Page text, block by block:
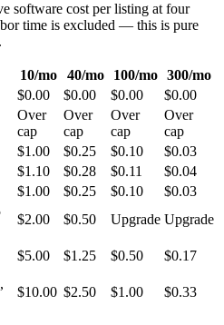
software cost per listing at four
time is excluded — this is pure
10/mo 40/mo 100/mo 300/mo
$0.00 $0.00 $0.00
$0.00
Over
cap
Over
cap
Over
cap
Over
cap
$1.00 $0.25 $0.10
$0.03
$1.10 $0.28 $0.11
$0.04
$1.00 $0.25 $0.10
$0.03
$2.00 $0.50 Upgrade Upgrade
$5.00 $1.25 $0.50
$0.17
$10.00 $2.50 $1.00 $0.33